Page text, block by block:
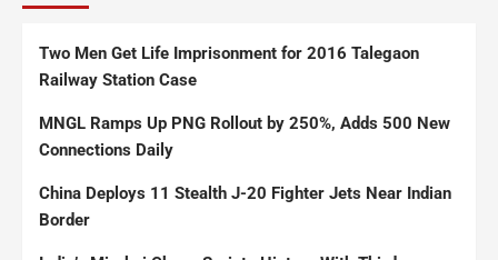
Two Men Get Life Imprisonment for 2016 Talegaon
Railway Station Case
MNGL Ramps Up PNG Rollout by 250%, Adds 500 New
Connections Daily
China Deploys 11 Stealth J-20 Fighter Jets Near Indian
Border